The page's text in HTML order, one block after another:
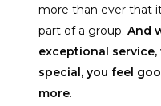
more than ever that
part of a group. And
exceptional
special, you feel
more.